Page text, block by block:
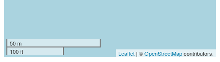
50 m
100 ft
Leaflet | ©OpenStreetMapcontributors.